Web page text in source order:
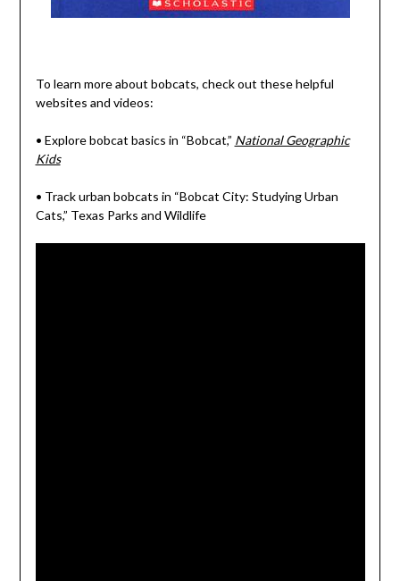
To learn more about bobcats, check out these helpful
websites and videos:
• Explore bobcat basics in “Bobcat,” National Geographic
Kids
• Track urban bobcats in “Bobcat City: Studying Urban
Cats,” Texas Parks and Wildlife